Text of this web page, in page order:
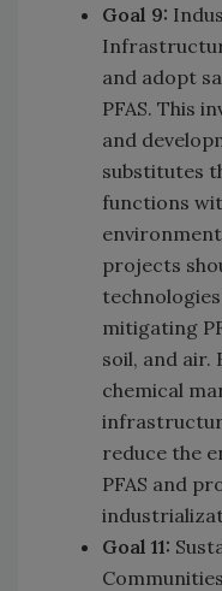
Goal 9:
and adopt
PFAS. This
and
substitutes
functions
projects
mitigating
soil, and air.
chemical
reduce the
PFAS and
Goal 11: